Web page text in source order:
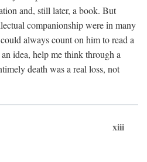
and, still later, a book. But
companionship were in many
always count on him to read a
idea, help me think through a
death was a real loss, not
xiii